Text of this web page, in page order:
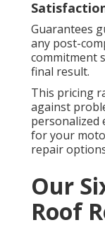
Guarantees
any post-
commitment
final result.
This pricing
against
personalized
for your
repair
Our
Roof